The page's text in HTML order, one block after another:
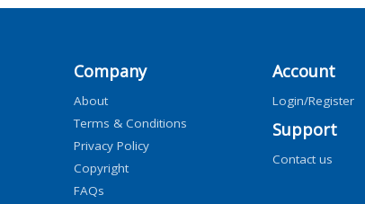
Company
About
Terms & Conditions
Privacy Policy
Copyright
FAQs
Account
Login/Register
Support
Contact us